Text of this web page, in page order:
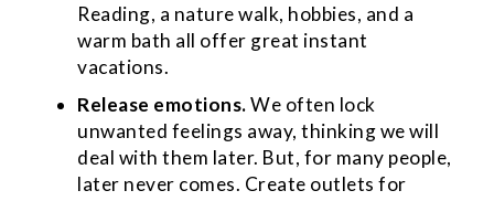
Reading, a nature walk, hobbies, and a
warm bath all offer great instant
vacations.
Release emotions.We often lock
unwanted feelings away, thinking we will
deal with them later. But, for many people,
later never comes. Create outlets for